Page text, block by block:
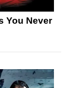
You Never